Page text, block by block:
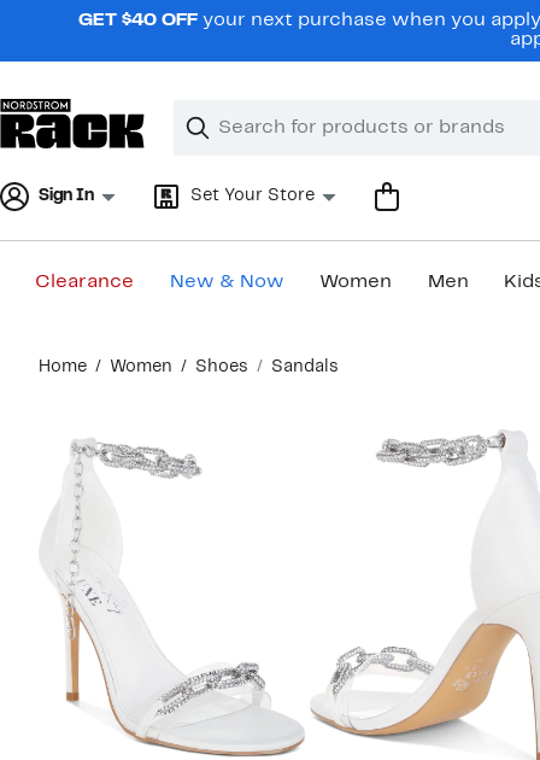
navigationGET $40 OFF your next purchase when you
Search
Clear
Clear
Sign In Set Your Store
Clearance New & Now Women Men
content
Home Women Shoes Sandals